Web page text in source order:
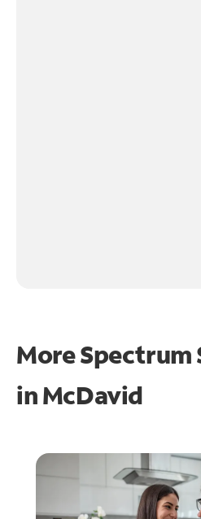
More Spectrum
inMcDavid